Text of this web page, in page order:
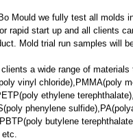
Mould we fully test all molds
rapid start up and all clients
Mold trial run samples will
a wide range of
vinyl chloride),PMMA(poly
ethylene
phenylene
butylene
etc.